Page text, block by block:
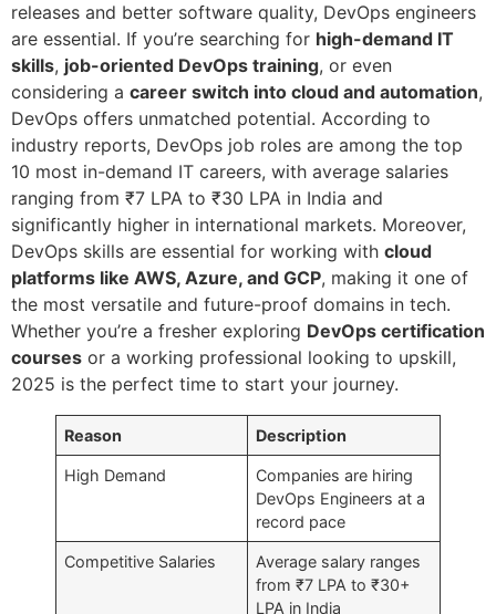
releases and better software quality, DevOps engineers
are essential. If you’re searching for high-demand IT
skills, job-oriented DevOps training, or even
considering a career switch into cloud and automation,
DevOps offers unmatched potential. According to
industry reports, DevOps job roles are among the top
10 most in-demand IT careers, with average salaries
ranging from ₹7 LPA to ₹30 LPA in India and
significantly higher in international markets. Moreover,
DevOps skills are essential for working with cloud
platforms like AWS, Azure, and GCP, making it one of
the most versatile and future-proof domains in tech.
Whether you’re a fresher exploring DevOps certification
courses or a working professional looking to upskill,
2025 is the perfect time to start your journey.
Reason Description
High Demand
Companies are hiring
DevOps Engineers at a
record pace
Competitive Salaries
Average salary ranges
from ₹7 LPA to ₹30+
LPA in India